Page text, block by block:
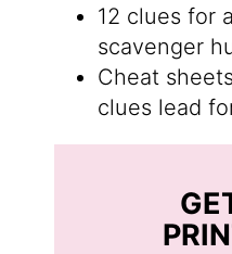
12 clues for
scavenger
Cheat
clues lead